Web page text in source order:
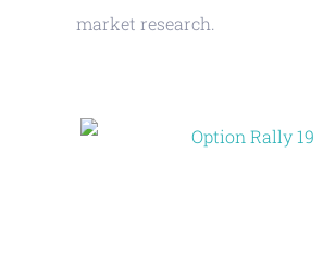
market research.